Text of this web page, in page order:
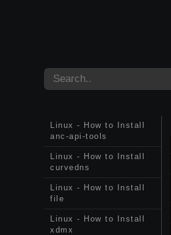
Linux - How to Install
anc-api-tools
Linux - How to Install
curvedns
Linux - How to Install
file
Linux - How to Install
xdmx